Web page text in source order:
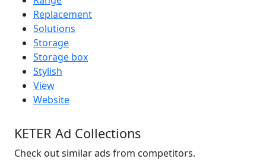
Replacement
Solutions
Storage
Storage box
Stylish
View
Website
KETER Ad Collections
Check out similar ads from competitors.